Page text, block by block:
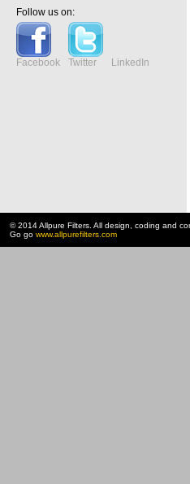
Follow us on:
Facebook Twitter LinkedIn
© 2014 Allpure Filters. All design, coding and
Go go www.allpurefilters.com